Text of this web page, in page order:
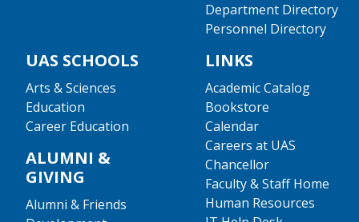
Department Directory
Personnel Directory
UAS SCHOOLS
Arts & Sciences
Education
Career Education
ALUMNI &
GIVING
Alumni & Friends
LINKS
Academic Catalog
Bookstore
Calendar
Careers at UAS
Chancellor
Faculty & Staff Home
Human Resources